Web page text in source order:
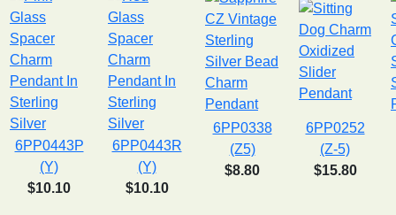
6PP0443P
(Y)
$10.10
6PP0443R
(Y)
$10.10
6PP0338
(Z5)
$8.80
6PP0252
(Z-5)
$15.80